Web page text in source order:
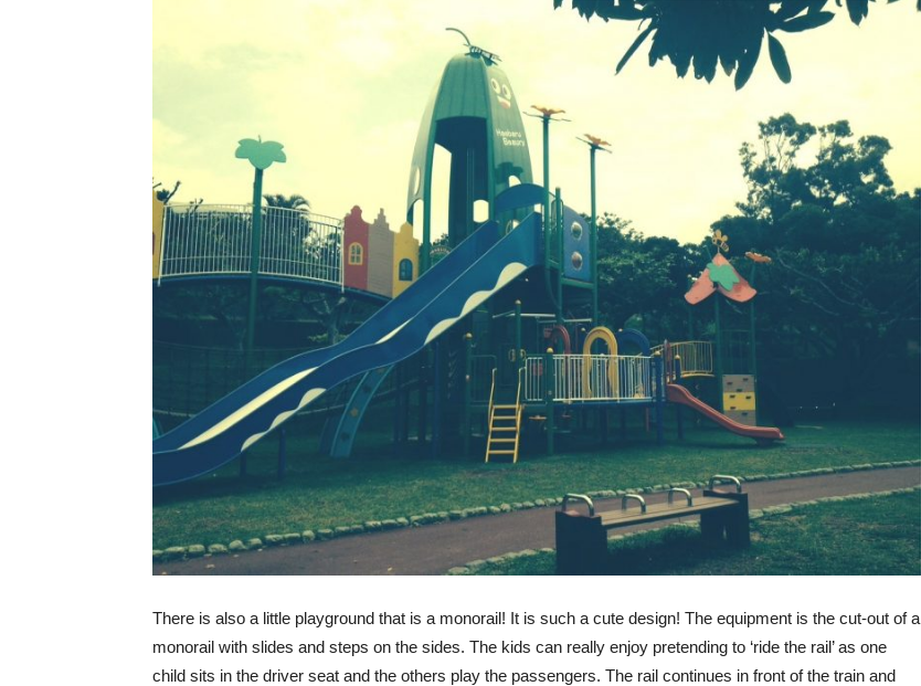
There is also a little playground that is a monorail! It is such a cute design! The equipment is the cut-out of a
monorail with slides and steps on the sides. The kids can really enjoy pretending to ‘ride the rail’ as one
child sits in the driver seat and the others play the passengers. The rail continues in front of the train and